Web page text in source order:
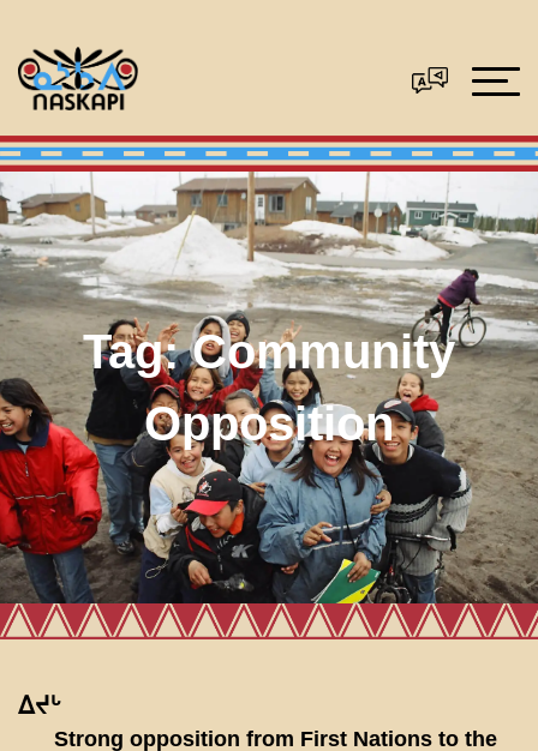
Tag:Community
Opposition
ᐃᔪᒡ
Strong opposition from First Nations to the